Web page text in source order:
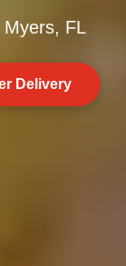
FL
Delivery